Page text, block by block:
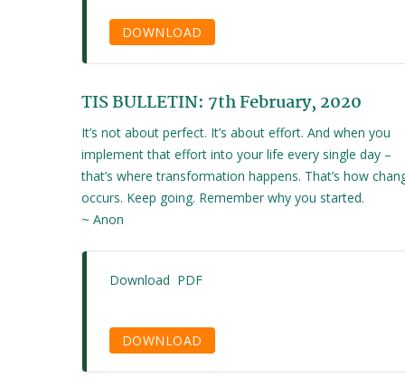
DOWNLOAD
TIS BULLETIN: 7th February, 2020
It’s not about perfect. It’s about effort. And when you
implement that effort into your life every single day –
that’s where transformation happens. That’s how
occurs. Keep going. Remember why you started.
~ Anon
Download PDF
DOWNLOAD